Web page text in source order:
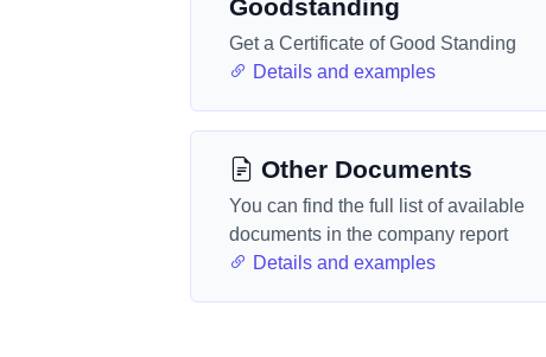
Goodstanding
Get a Certificate of Good Standing
Details and examples
Other Documents
You can find the full list of available
documents in the company report
Details and examples